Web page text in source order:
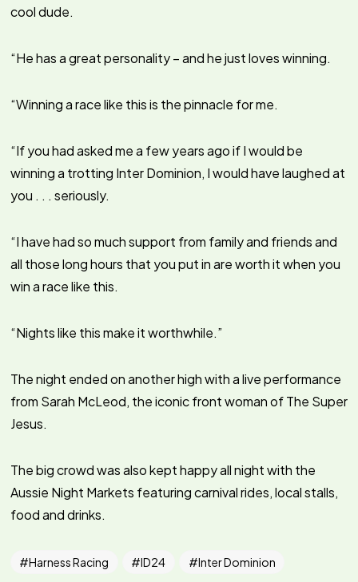
cool dude.
“He has a great personality – and he just loves winning.
“Winning a race like this is the pinnacle for me.
“If you had asked me a few years ago if I would be
winning a trotting Inter Dominion, I would have laughed at
you . . . seriously.
“I have had so much support from family and friends and
all those long hours that you put in are worth it when you
win a race like this.
“Nights like this make it worthwhile.”
The night ended on another high with a live performance
from Sarah McLeod, the iconic front woman of The Super
Jesus.
The big crowd was also kept happy all night with the
Aussie Night Markets featuring carnival rides, local stalls,
food and drinks.
Harness Racing ID24 Inter Dominion